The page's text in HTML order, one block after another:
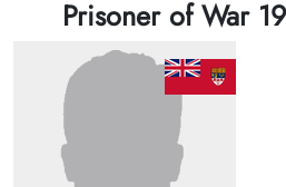
Prisoner of War